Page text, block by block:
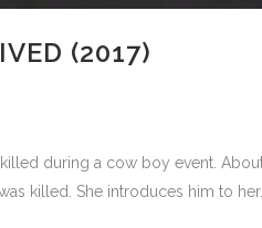
(2017)
during a cow boy event.
killed. She introduces him to